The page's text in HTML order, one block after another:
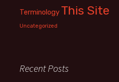
Terminology This Site
Uncategorized
Recent Posts